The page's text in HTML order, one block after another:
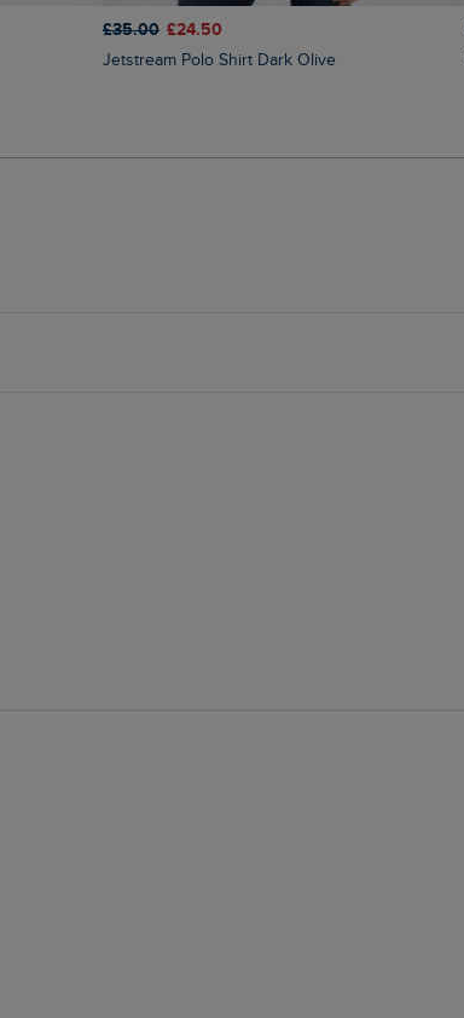
£35.00 £24.50
Jetstream Polo Shirt Dark Olive